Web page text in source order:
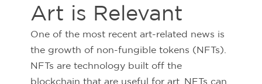
Art is Relevant
One of the most recent art-related news is
the growth of non-fungible tokens (NFTs).
NFTs are technology built off the
blockchain that are useful for art. NFTs can